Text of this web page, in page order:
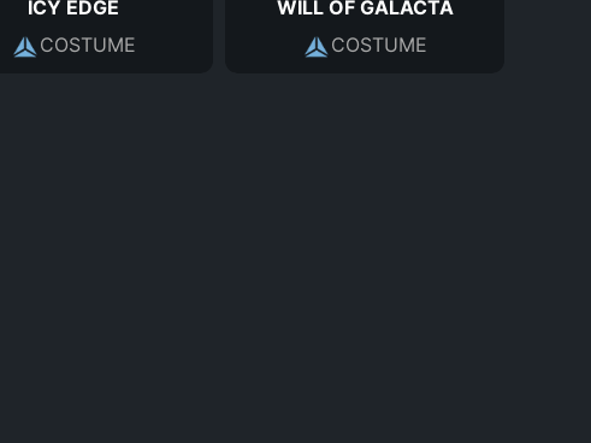
ICY EDGE
COSTUME
WILL OF GALACTA
COSTUME